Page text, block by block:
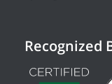
Recognized